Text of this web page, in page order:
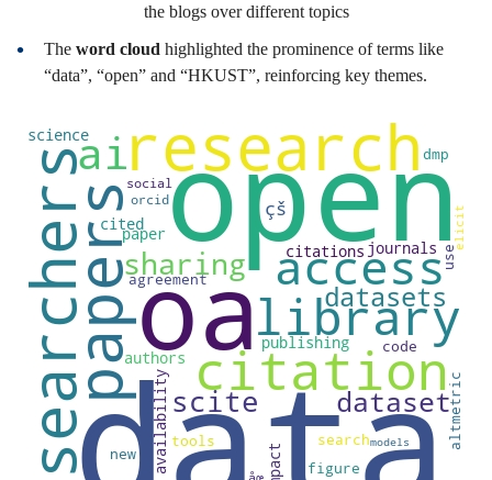
the blogs over different topics
The word cloud highlighted the prominence of terms like
“data”, “open” and “HKUST”, reinforcing key themes.